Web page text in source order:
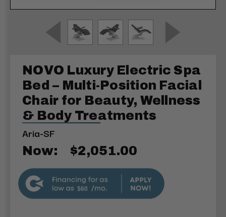
NOVO Luxury Electric Spa
Bed – Multi-Position Facial
Chair for Beauty, Wellness
& Body Treatments
Aria-SF
Now: $2,051.00
$60